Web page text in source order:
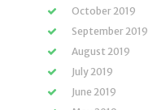
October 2019
September 2019
August 2019
July 2019
June 2019